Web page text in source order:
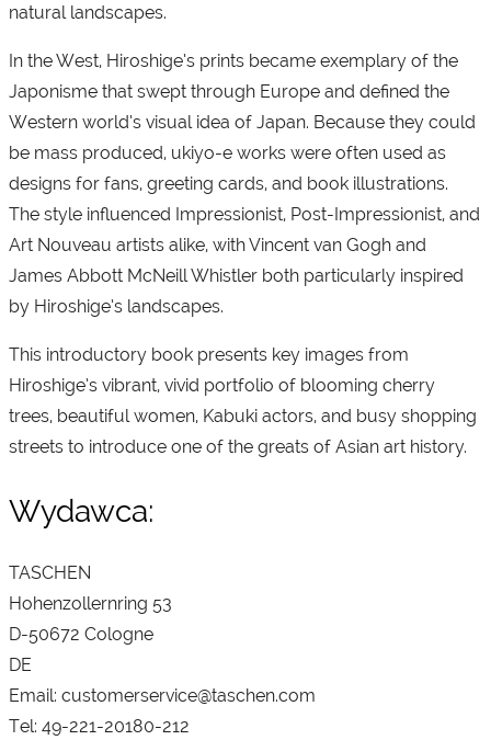
natural landscapes.
In the West, Hiroshige’s prints became exemplary of the
Japonisme that swept through Europe and defined the
Western world’s visual idea of Japan. Because they could
be mass produced, ukiyo-e works were often used as
designs for fans, greeting cards, and book illustrations.
The style influenced Impressionist, Post-Impressionist, and
Art Nouveau artists alike, with Vincent van Gogh and
James Abbott McNeill Whistler both particularly inspired
by Hiroshige’s landscapes.
This introductory book presents key images from
Hiroshige’s vibrant, vivid portfolio of blooming cherry
trees, beautiful women, Kabuki actors, and busy shopping
streets to introduce one of the greats of Asian art history.
Wydawca:
TASCHEN
Hohenzollernring 53
D-50672 Cologne
DE
Email: customerservice@taschen.com
Tel: 49-221-20180-212